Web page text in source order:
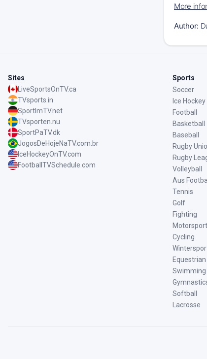
More
Author:
Sites
LiveSportsOnTV.ca
TVsports.in
SportImTV.net
TVsporten.nu
SportPaTV.dk
JogosDeHojeNaTV.com.br
IceHockeyOnTV.com
FootballTVSchedule.com
Sports
Soccer
Ice Hockey
Football
Basketball
Baseball
Rugby
Rugby
Volleyball
Aus Football
Tennis
Golf
Fighting
Cycling
Equestrian
Swimming
Softball
Lacrosse